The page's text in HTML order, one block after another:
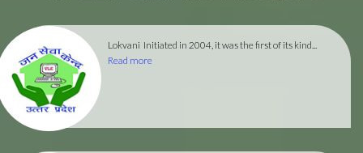
Lokvani Initiated in 2004, it was the first of its kind...
Read more